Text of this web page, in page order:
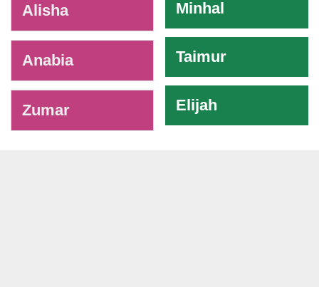
Alisha
Anabia
Zumar
Minhal
Taimur
Elijah